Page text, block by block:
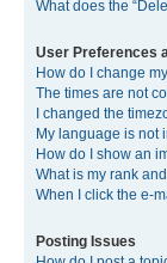
What does the
User Preferences
How do I change
The times are not
I changed the
My language is not
How do I show an
What is my rank
When I click the e-
Posting Issues